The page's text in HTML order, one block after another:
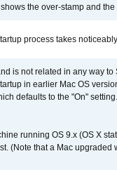
the over-stamp and
process takes
is not related in any way
in earlier Mac OS
defaults to the "On"
running OS 9.x (OS X
(Note that a Mac